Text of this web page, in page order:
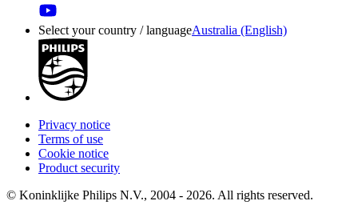
Select your country / languageAustralia (English)
Privacy notice
Terms of use
Cookie notice
Product security
© Koninklijke Philips N.V., 2004 - 2026. All rights reserved.